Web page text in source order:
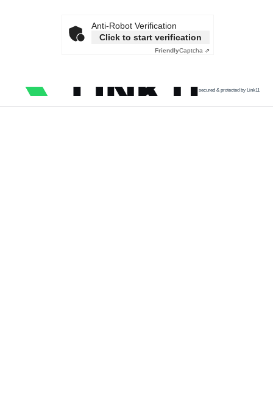
Anti-Robot Verification
Click to start verification
FriendlyCaptcha ⇗
secured & protected by Link11